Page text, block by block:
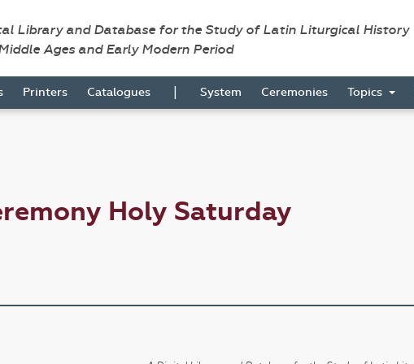
Library and Database for the Study of Latin Liturgical History
Ages and Early Modern Period
Printers Catalogues | System Ceremonies Topics
Holy Saturday